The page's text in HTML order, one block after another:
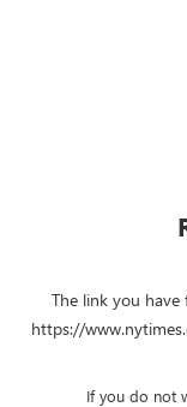
The link you
https://
If you do not